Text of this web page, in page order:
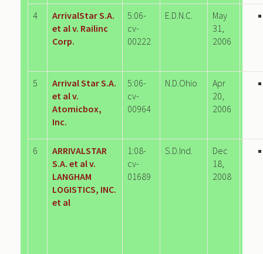
4
ArrivalStar S.A.
et al v. Railinc
Corp.
5:06-
cv-
00222
E.D.N.C.
May
31,
2006
5
Arrival Star S.A.
et al v.
Atomicbox,
Inc.
5:06-
cv-
00964
N.D.Ohio
Apr
20,
2006
6
ARRIVALSTAR
S.A. et al v.
LANGHAM
LOGISTICS, INC.
et al
1:08-
cv-
01689
S.D.Ind.
Dec
18,
2008